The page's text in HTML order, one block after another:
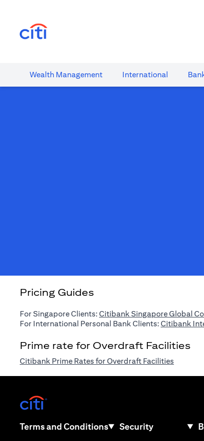
Wealth​ Management International​
Pricing Guides
For Singapore Clients: Citibank Singapore Global
For International Personal Bank Clients: Citibank
Prime rate for Overdraft Facilities
Citibank Prime Rates for Overdraft Facilities
Terms and Conditions(opens in a new tab)
Security